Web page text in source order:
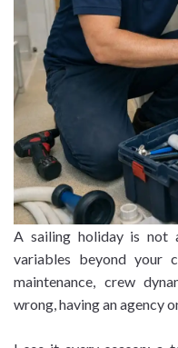
A sailing holiday is not
variables beyond your
maintenance, crew
wrong, having an agency